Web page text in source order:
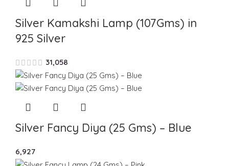
Silver Kamakshi Lamp (107Gms) in
925 Silver
31,058
Silver Fancy Diya (25 Gms) – Blue
6,927